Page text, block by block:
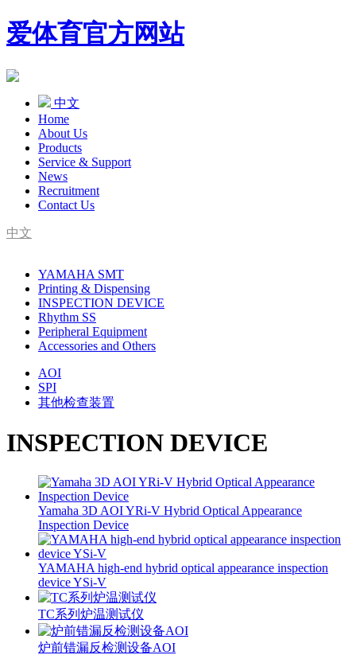
爱体育官方网站
中文
Home
About Us
Products
Service & Support
News
Recruitment
Contact Us
中文
YAMAHA Agent
YAMAHA SMT
Printing & Dispensing
INSPECTION DEVICE
Rhythm SS
Peripheral Equipment
Accessories and Others
AOI
SPI
其他检查装置
INSPECTION DEVICE
Yamaha 3D AOI YRi-V Hybrid Optical Appearance
Inspection Device
YAMAHA high-end hybrid optical appearance inspection
device YSi-V
TC系列炉温测试仪
炉前错漏反检测设备AOI